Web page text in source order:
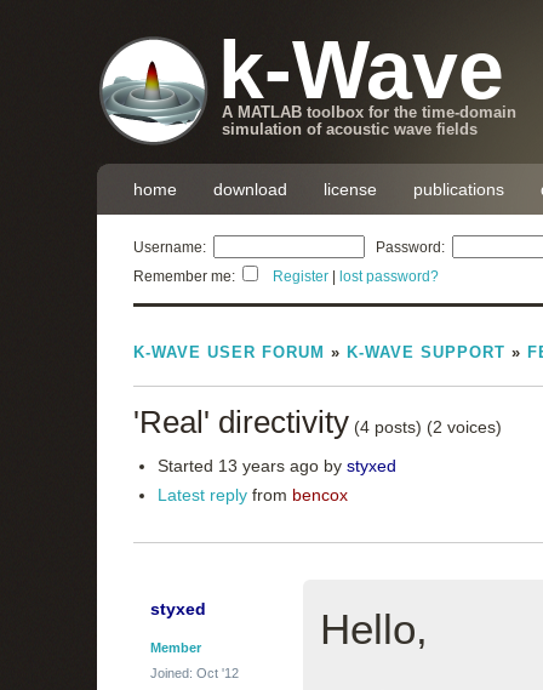
k-Wave
A MATLAB toolbox for the time-domain
simulation of acoustic wave fields
home download license publications
Username:
Password:
Remember me:
Register lost password?
K-WAVE USER FORUM » K-WAVE SUPPORT »
'Real' directivity (4 posts) (2 voices)
Started 13 years ago by styxed
Latest reply from bencox
styxed
Member
Joined: Oct '12
Hello,